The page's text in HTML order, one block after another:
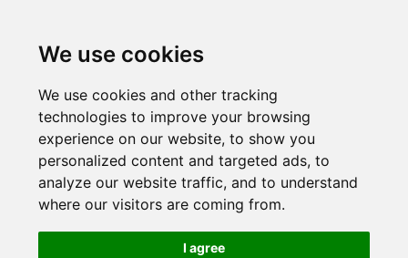
We use cookies
We use cookies and other tracking
technologies to improve your browsing
experience on our website, to show you
personalized content and targeted ads, to
analyze our website traffic, and to understand
where our visitors are coming from.
I agree